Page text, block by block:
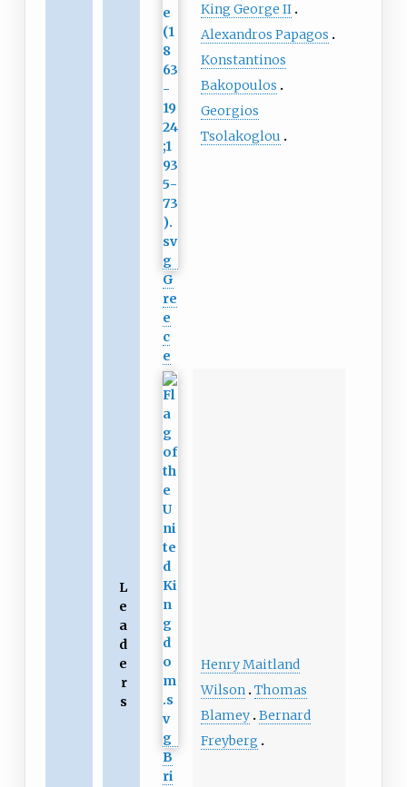
L
e
a
d
e
r
s
G
re
e
c
e
King George II
Alexandros Papagos
Konstantinos
Bakopoulos
Georgios
Tsolakoglou
B
ri
Henry Maitland
Wilson Thomas
Blamey Bernard
Freyberg